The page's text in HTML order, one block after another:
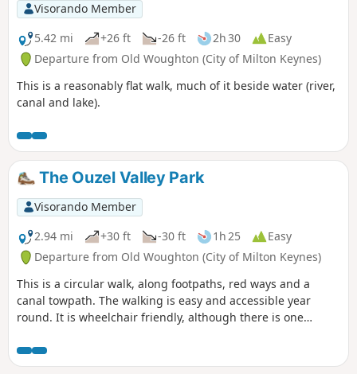
Visorando Member
5.42 mi
+26 ft -26 ft 2h 30
Easy
Departure from Old Woughton (City of Milton Keynes)
This is a reasonably flat walk, much of it beside water (river,
canal and lake).
The Ouzel Valley Park
Visorando Member
2.94 mi
+30 ft -30 ft 1h 25
Easy
Departure from Old Woughton (City of Milton Keynes)
This is a circular walk, along footpaths, red ways and a
canal towpath. The walking is easy and accessible year
round. It is wheelchair friendly, although there is one
problems for some manual wheelchair users.